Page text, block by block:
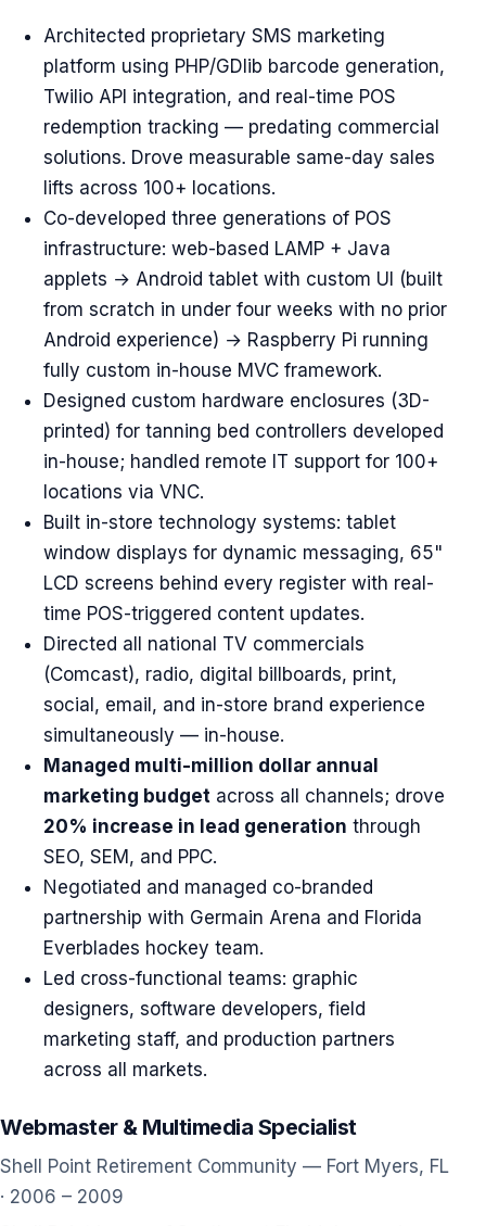
Architected proprietary SMS marketing
platform using PHP/GDlib barcode generation,
Twilio API integration, and real-time POS
redemption tracking — predating commercial
solutions. Drove measurable same-day sales
lifts across 100+ locations.
Co-developed three generations of POS
infrastructure: web-based LAMP + Java
applets → Android tablet with custom UI (built
from scratch in under four weeks with no prior
Android experience) → Raspberry Pi running
fully custom in-house MVC framework.
Designed custom hardware enclosures (3D-
printed) for tanning bed controllers developed
in-house; handled remote IT support for 100+
locations via VNC.
Built in-store technology systems: tablet
window displays for dynamic messaging, 65"
LCD screens behind every register with real-
time POS-triggered content updates.
Directed all national TV commercials
(Comcast), radio, digital billboards, print,
social, email, and in-store brand experience
simultaneously — in-house.
Managed multi-million dollar annual
marketing budget across all channels; drove
20% increase in lead generation through
SEO, SEM, and PPC.
Negotiated and managed co-branded
partnership with Germain Arena and Florida
Everblades hockey team.
Led cross-functional teams: graphic
designers, software developers, field
marketing staff, and production partners
across all markets.
Webmaster & Multimedia Specialist
Shell Point Retirement Community — Fort Myers, FL
· 2006 – 2009